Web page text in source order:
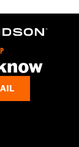
,Seam Sealed,Storm